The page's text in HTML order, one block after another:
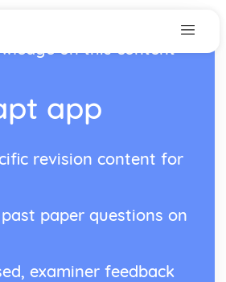
on this content
app
revision content for
paper questions on
examiner feedback